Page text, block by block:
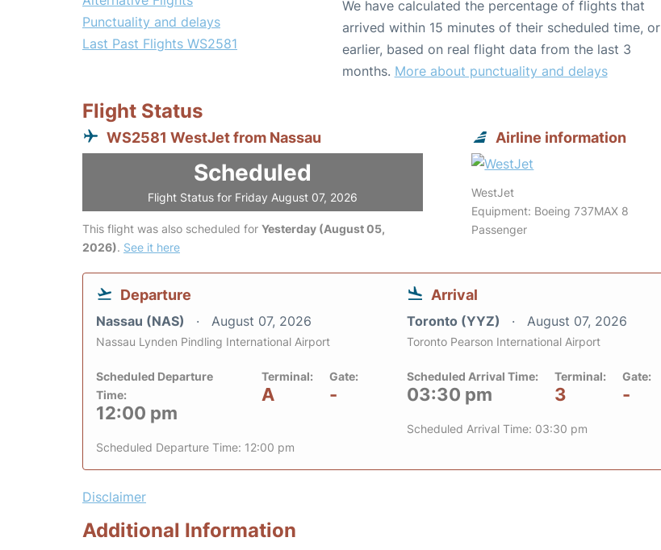
Punctuality and delays
Last Past Flights WS2581
We have calculated the percentage of flights that
arrived within 15 minutes of their scheduled time, or
earlier, based on real flight data from the last 3
months. More about punctuality and delays
Flight Status
WS2581 WestJet from Nassau
Scheduled
Flight Status for Friday August 07, 2026
This flight was also scheduled for Yesterday (August 05,
2026). See it here
Airline information
WestJet
Equipment: Boeing 737MAX 8
Passenger
Departure
Nassau (NAS) August 07, 2026
Nassau Lynden Pindling International Airport
Scheduled Departure
Time:
12:00 pm
Terminal:
A
Gate:
-
Scheduled Departure Time: 12:00 pm
Arrival
Toronto (YYZ) August 07, 2026
Toronto Pearson International Airport
Scheduled Arrival Time:
03:30 pm
Terminal:
3
Gate:
-
Scheduled Arrival Time: 03:30 pm
Disclaimer
Additional Information